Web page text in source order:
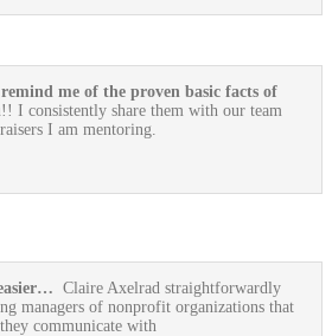
me of the proven basic facts of
I consistently share them with our team
I am mentoring.
Claire Axelrad straightforwardly
managers of nonprofit organizations that
communicate with